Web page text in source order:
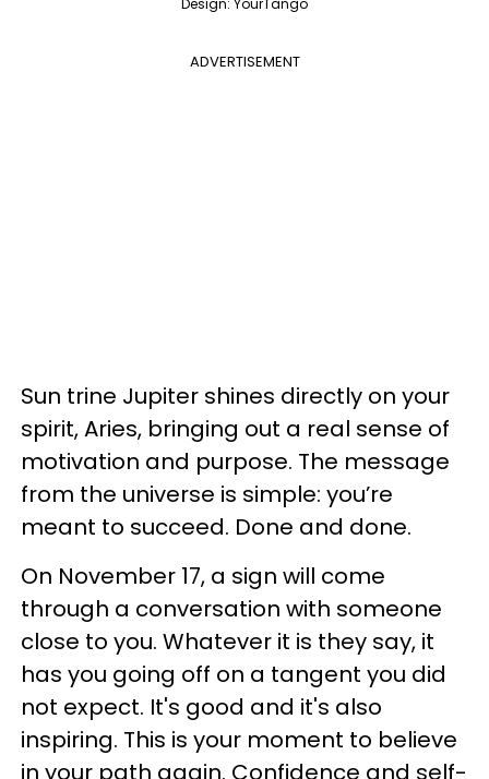
Design: YourTango
ADVERTISEMENT
Sun trine Jupiter shines directly on your
spirit, Aries, bringing out a real sense of
motivation and purpose. The message
from the universe is simple: you’re
meant to succeed. Done and done.
On November 17, a sign will come
through a conversation with someone
close to you. Whatever it is they say, it
has you going off on a tangent you did
not expect. It's good and it's also
inspiring. This is your moment to believe
in your path again. Confidence and self-